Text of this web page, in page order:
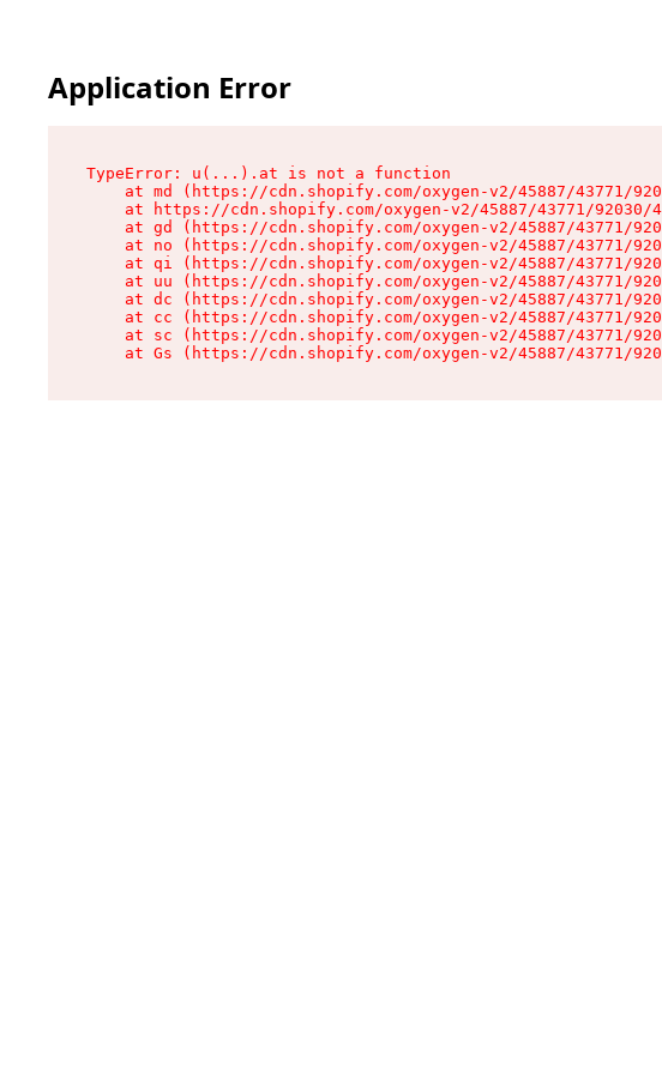
Application Error
TypeError: u(...).at is not a function
at md (https://cdn.shopify.com/oxygen-v2/45887/43771/
at https://cdn.shopify.com/oxygen-v2/45887/43771/
at gd (https://cdn.shopify.com/oxygen-v2/45887/43771/
at no (https://cdn.shopify.com/oxygen-v2/45887/43771/
at qi (https://cdn.shopify.com/oxygen-v2/45887/43771/
at uu (https://cdn.shopify.com/oxygen-v2/45887/43771/
at dc (https://cdn.shopify.com/oxygen-v2/45887/43771/
at cc (https://cdn.shopify.com/oxygen-v2/45887/43771/
at sc (https://cdn.shopify.com/oxygen-v2/45887/43771/
at Gs (https://cdn.shopify.com/oxygen-v2/45887/43771/